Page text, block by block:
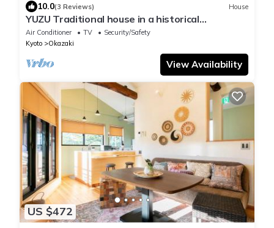
10.0(3 Reviews) House
YUZU Traditional house in a historical
area/Kyoto Kyōto
Air Conditioner TV
Security/Safety
Kyoto
Okazaki
View Availability
US $472